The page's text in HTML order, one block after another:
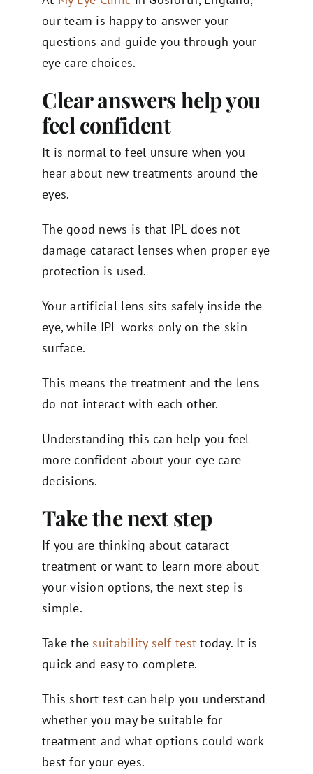
our team is happy to answer your
questions and guide you through your
eye care choices.
Clear answers help you
feel confident
It is normal to feel unsure when you
hear about new treatments around the
eyes.
The good news is that IPL does not
damage cataract lenses when proper eye
protection is used.
Your artificial lens sits safely inside the
eye, while IPL works only on the skin
surface.
This means the treatment and the lens
do not interact with each other.
Understanding this can help you feel
more confident about your eye care
decisions.
Take the next step
If you are thinking about cataract
treatment or want to learn more about
your vision options, the next step is
simple.
Take the suitability self test today. It is
quick and easy to complete.
This short test can help you understand
whether you may be suitable for
treatment and what options could work
best for your eyes.